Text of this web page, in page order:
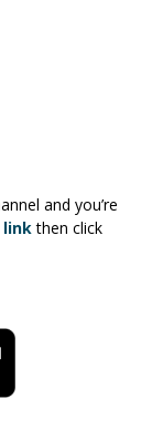
and you’re
linkthen click